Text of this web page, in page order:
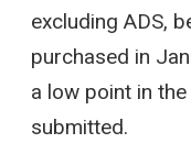
excluding ADS,
purchased in
a low point in
submitted.